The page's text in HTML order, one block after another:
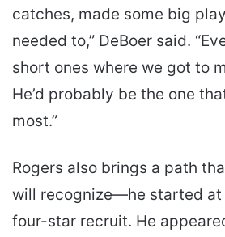
catches, made some big
needed to,” DeBoer said.
short ones where we got to
He’d probably be the one
most.”
Rogers also brings a path
will recognize—he started at
four-star recruit. He